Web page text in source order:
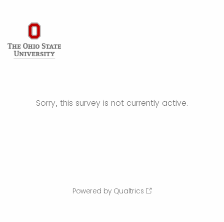
Sorry, this survey is not currently active.
Powered by Qualtrics